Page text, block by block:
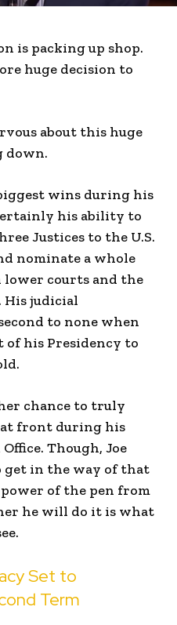
is packing up shop.
huge decision to
about this huge
down.
wins during his
his ability to
Justices to the U.S.
nominate a whole
lower courts and the
His judicial
to none when
of his Presidency to
chance to truly
front during his
Though, Joe
get in the way of that
of the pen from
he will do it is what
Set to
Term